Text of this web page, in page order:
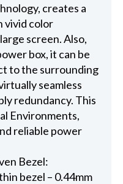
creates a
vivid color
screen. Also,
box, it can be
to the surrounding
seamless
redundancy. This
Environments,
reliable power
Bezel:
bezel – 0.44mm